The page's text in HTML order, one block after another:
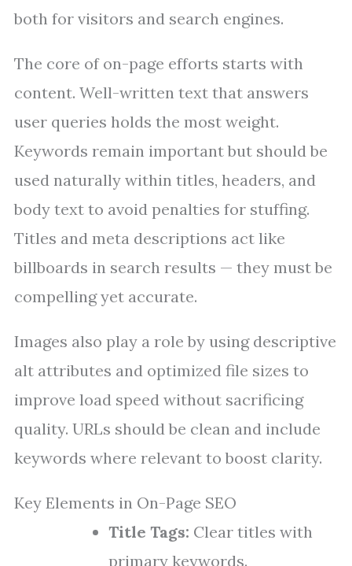
both for visitors and search engines.
The core of on-page efforts starts with
content. Well-written text that answers
user queries holds the most weight.
Keywords remain important but should be
used naturally within titles, headers, and
body text to avoid penalties for stuffing.
Titles and meta descriptions act like
billboards in search results — they must be
compelling yet accurate.
Images also play a role by using descriptive
alt attributes and optimized file sizes to
improve load speed without sacrificing
quality. URLs should be clean and include
keywords where relevant to boost clarity.
Key Elements in On-Page SEO
Title Tags: Clear titles with
primary keywords.